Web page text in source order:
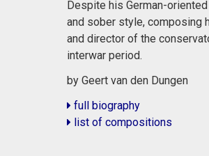
Despite his German-
and sober style, composing
and director of the
interwar period.
by Geert van den Dungen
full biography
list of compositions